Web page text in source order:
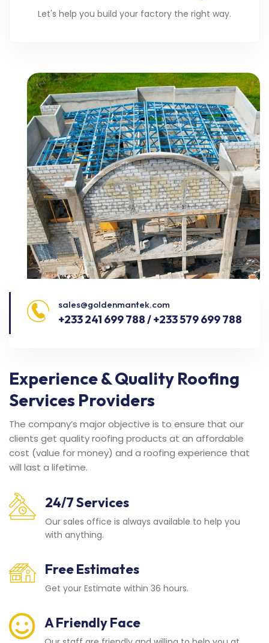
Let's help you build your factory the right way.
sales@goldenmantek.com
+233 241 699 788 / +233 579 699 788
Experience & Quality Roofing
Services Providers
The company’s major objective is to ensure that our
clients get quality roofing products at an affordable
cost (value for money) and a roofing experience that
will last a lifetime.
24/7 Services
Our sales office is always available to help you
with anything.
Free Estimates
Get your Estimate within 36 hours.
A Friendly Face